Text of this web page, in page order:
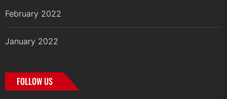
February 2022
January 2022
FOLLOW US